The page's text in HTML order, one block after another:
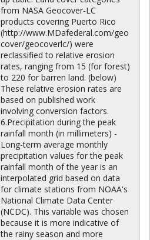
from NASA Geocover-LC
products covering Puerto Rico
(http://www.MDafederal.com/geo
cover/geocoverlc/) were
reclassified to relative erosion
rates, ranging from 15 (for forest)
to 220 for barren land. (below)
These relative erosion rates are
based on published work
involving conversion factors.
6.Precipitation during the peak
rainfall month (in millimeters) -
Long-term average monthly
precipitation values for the peak
rainfall month of the year is an
interpolated grid based on data
for climate stations from NOAA's
National Climate Data Center
(NCDC). This variable was chosen
because it is more indicative of
the rainy season and more